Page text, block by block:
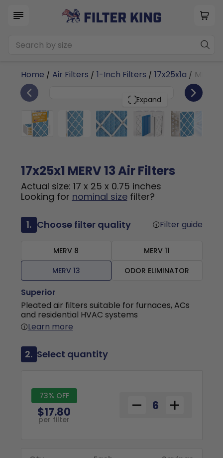
Home / Air Filters / 1-Inch Filters / 17x25x1a / MERV
Expand
17x25x1 6
17x25x1 MERV 13 Air Filters
Actual size: 17 x 25 x 0.75 inches
Looking for nominal sizefilter?
1. Choose filter quality Filter guide
MERV 8
MERV 11
MERV 13
ODOR ELIMINATOR
Superior
Pleated air filters suitable for furnaces, ACs
and residential HVAC systems
Learn more
2. Select quantity
73% OFF
$17.80
per filter